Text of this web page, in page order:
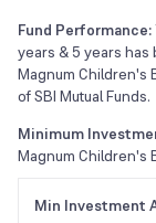
Fund Performance:
years & 5 years has
Magnum Children's
of SBI Mutual Funds.
Minimum
Magnum Children's
Min Investment